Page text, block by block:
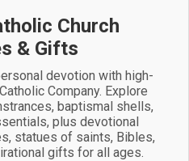
Church
& Gifts
devotion with high-
Company. Explore
baptismal shells,
plus devotional
statues of saints, Bibles,
gifts for all ages.